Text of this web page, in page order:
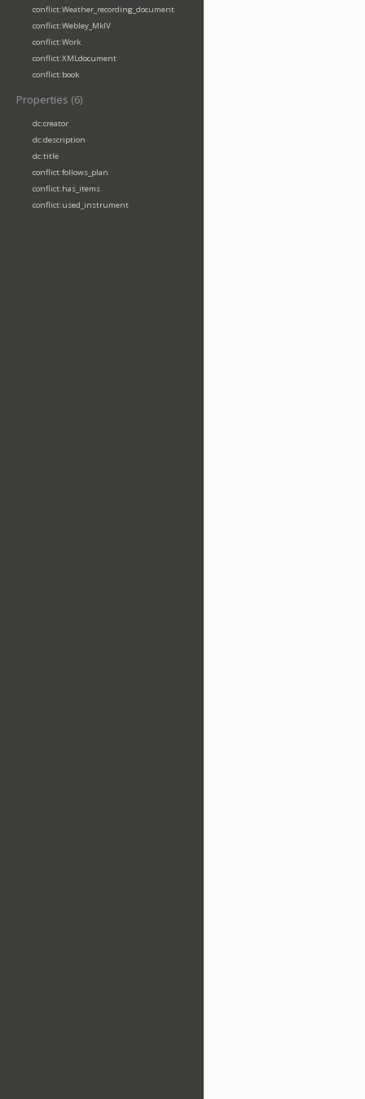
conflict:Weather_recording_document
conflict:Webley_MkIV
conflict:Work
conflict:XMLdocument
conflict:book
Properties (6)
dc:creator
dc:description
dc:title
conflict:follows_plan
conflict:has_items
conflict:used_instrument